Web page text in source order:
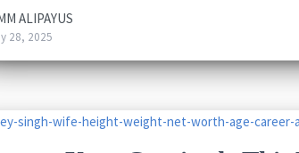
ALIPAYUS
28, 2025